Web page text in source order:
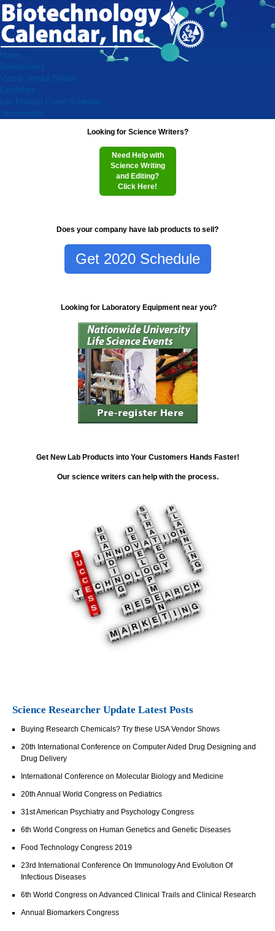
Home
Researchers
Virtual Vendor Shows
Exhibitors
Lab Product Event Schedule
Testimonials
Looking for Science Writers?
Need Help with
Science Writing
and Editing?
Click Here!
Does your company have lab products to sell?
Get 2020 Schedule
Looking for Laboratory Equipment near you?
Get New Lab Products into Your Customers Hands Faster!
Our science writers can help with the process.
Science Researcher Update Latest Posts
Buying Research Chemicals? Try these USA Vendor Shows
20th International Conference on Computer Aided Drug Designing and
Drug Delivery
International Conference on Molecular Biology and Medicine
20th Annual World Congress on Pediatrics
31st American Psychiatry and Psychology Congress
6th World Congress on Human Genetics and Genetic Diseases
Food Technology Congress 2019
23rd International Conference On Immunology And Evolution Of
Infectious Diseases
6th World Congress on Advanced Clinical Trails and Clinical Research
Annual Biomarkers Congress